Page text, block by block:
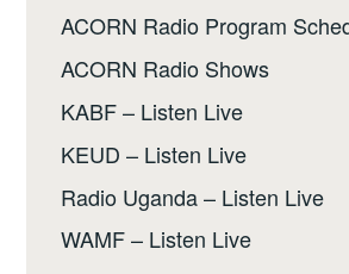
ACORN Radio Program
ACORN Radio Shows
KABF – Listen Live
KEUD – Listen Live
Radio Uganda – Listen Live
WAMF – Listen Live